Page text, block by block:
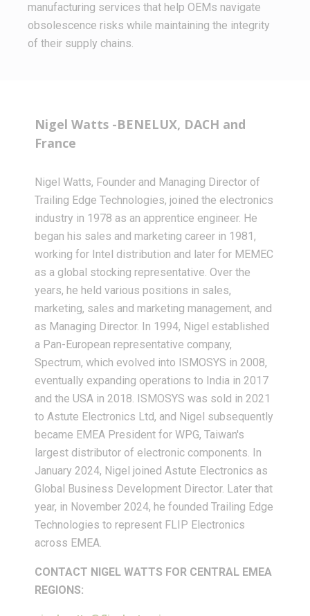
manufacturing services that help OEMs navigate
obsolescence risks while maintaining the integrity
of their supply chains.
Nigel Watts -BENELUX, DACH and
France
Nigel Watts, Founder and Managing Director of
Trailing Edge Technologies, joined the electronics
industry in 1978 as an apprentice engineer. He
began his sales and marketing career in 1981,
working for Intel distribution and later for MEMEC
as a global stocking representative. Over the
years, he held various positions in sales,
marketing, sales and marketing management, and
as Managing Director. In 1994, Nigel established
a Pan-European representative company,
Spectrum, which evolved into ISMOSYS in 2008,
eventually expanding operations to India in 2017
and the USA in 2018. ISMOSYS was sold in 2021
to Astute Electronics Ltd, and Nigel subsequently
became EMEA President for WPG, Taiwan's
largest distributor of electronic components. In
January 2024, Nigel joined Astute Electronics as
Global Business Development Director. Later that
year, in November 2024, he founded Trailing Edge
Technologies to represent FLIP Electronics
across EMEA.
CONTACT NIGEL WATTS FOR CENTRAL EMEA
REGIONS: